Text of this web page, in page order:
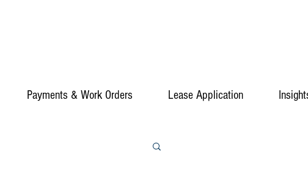
Payments & Work Orders Lease Application